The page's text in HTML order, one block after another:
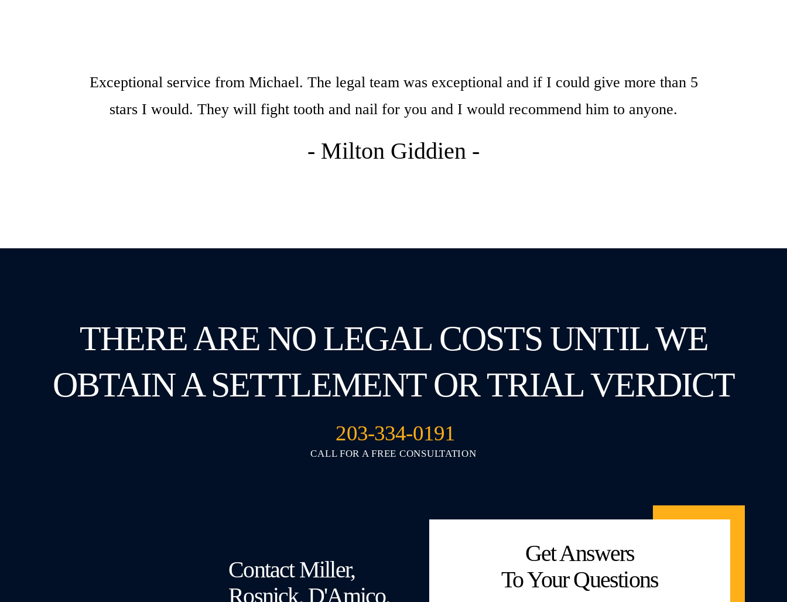
Exceptional service from Michael. The legal team was exceptional and if I could give more than 5
stars I would. They will fight tooth and nail for you and I would recommend him to anyone.
- Milton Giddien -
THERE ARE NO LEGAL COSTS UNTIL WE
OBTAIN A SETTLEMENT OR TRIAL VERDICT
CALL FOR A FREE CONSULTATION
Contact Miller,
Rosnick, D'Amico,
To Your Questions
Fields Marked With An “*” Are Required